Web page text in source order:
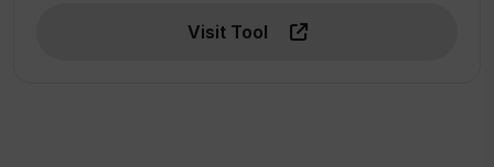
Visit Tool